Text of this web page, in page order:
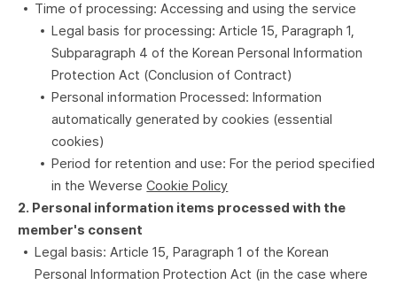
Time of processing: Accessing and using the service
Legal basis for processing: Article 15, Paragraph 1,
Subparagraph 4 of the Korean Personal Information
Protection Act (Conclusion of Contract)
Personal information Processed: Information
automatically generated by cookies (essential
cookies)
Period for retention and use: For the period specified
in the WeverseCookie Policy
2. Personal information items processed with the
member's consent
Legal basis: Article 15, Paragraph 1 of the Korean
Personal Information Protection Act (in the case where